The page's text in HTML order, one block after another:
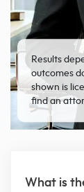
Results
outcomes
shown is
find an
What is